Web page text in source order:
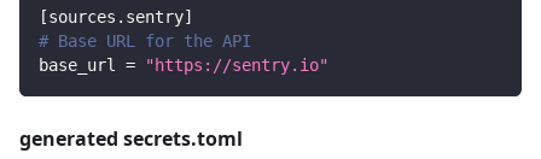
[sources.sentry]
# Base URL for the API
base_url
= "https://sentry.io"
generated secrets.toml